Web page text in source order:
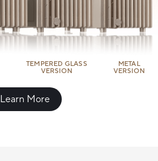
TEMPERED GLASS
VERSION
METAL
VERSION
Learn More